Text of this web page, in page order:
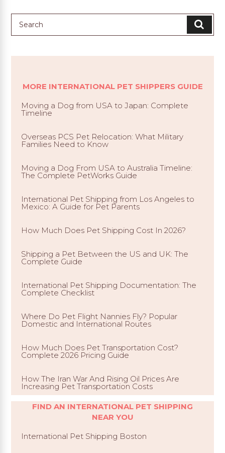
MORE INTERNATIONAL PET SHIPPERS GUIDE
Moving a Dog from USA to Japan: Complete
Timeline
Overseas PCS Pet Relocation: What Military
Families Need to Know
Moving a Dog From USA to Australia Timeline:
The Complete PetWorks Guide
International Pet Shipping from Los Angeles to
Mexico: A Guide for Pet Parents
How Much Does Pet Shipping Cost In 2026?
Shipping a Pet Between the US and UK: The
Complete Guide
International Pet Shipping Documentation: The
Complete Checklist
Where Do Pet Flight Nannies Fly? Popular
Domestic and International Routes
How Much Does Pet Transportation Cost?
Complete 2026 Pricing Guide
How The Iran War And Rising Oil Prices Are
Increasing Pet Transportation Costs
FIND AN INTERNATIONAL PET SHIPPING
NEAR YOU
International Pet Shipping Boston